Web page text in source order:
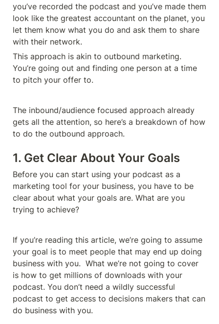
you’ve recorded the podcast and you’ve made them
look like the greatest accountant on the planet, you
let them know what you do and ask them to share
with their network.
This approach is akin to outbound marketing.
You’re going out and finding one person at a time
to pitch your offer to.
The inbound/audience focused approach already
gets all the attention, so here’s a breakdown of how
to do the outbound approach.
1. Get Clear About Your Goals
Before you can start using your podcast as a
marketing tool for your business, you have to be
clear about what your goals are. What are you
trying to achieve?
If you’re reading this article, we’re going to assume
your goal is to meet people that may end up doing
business with you.  What we’re not going to cover
is how to get millions of downloads with your
podcast. You don’t need a wildly successful
podcast to get access to decisions makers that can
do business with you.